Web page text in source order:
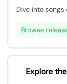
Dive into songs
Browse
Explore